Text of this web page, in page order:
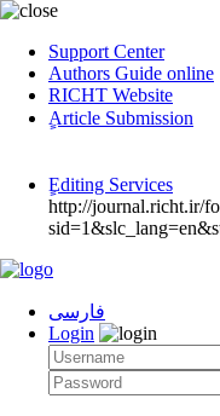
Support Center
Authors Guide online
RICHT Website
ٍArticle Submission
ٍEditing Services
http://journal.richt.ir/
فارسی
Login